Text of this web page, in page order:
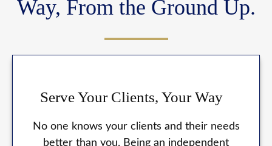
Way, From the Ground Up.
Serve Your Clients, Your Way
No one knows your clients and their needs
better than you. Being an independent